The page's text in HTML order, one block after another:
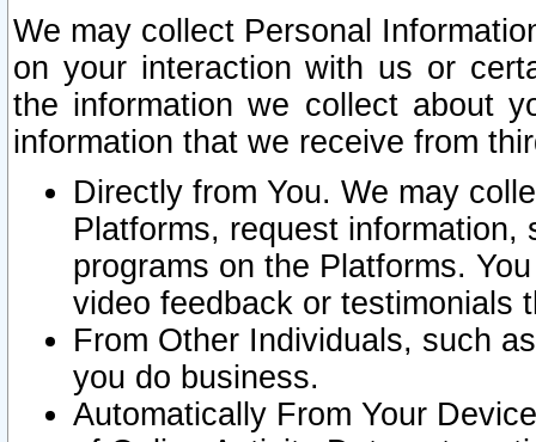
We may collect Personal
on your interaction with us or
the information we collect about
information that we receive from
Directly from You. We may
Platforms, request
programs on the Platforms.
video feedback or testimonials
From Other Individuals, such
you do business.
Automatically From Your